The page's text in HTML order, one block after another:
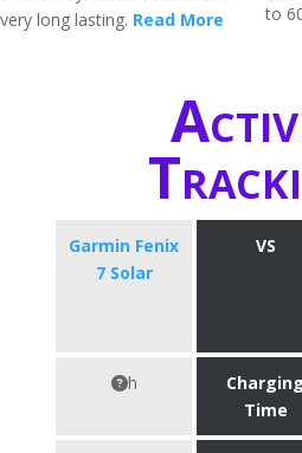
very long lasting. Read More
to
Garmin Fenix
7 Solar
VS
h
Charging
Time